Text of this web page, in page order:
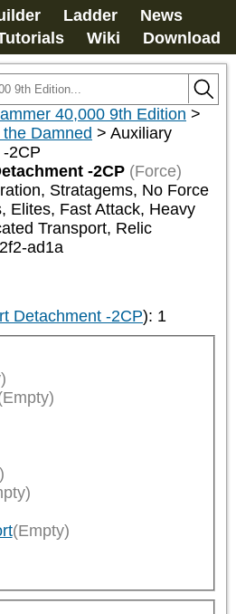
Ladder
News
Wiki Download
40,000 9th Edition >
Damned > Auxiliary
2CP
-2CP (Force)
Stratagems, No Force
Elites, Fast Attack, Heavy
Transport, Relic
ad1a
Detachment -2CP): 1
(Empty)